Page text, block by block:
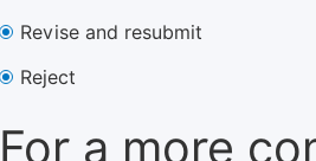
Revise and resubmit
Reject
For a more